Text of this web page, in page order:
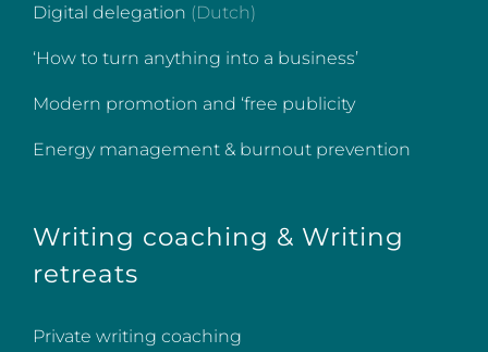
Digital delegation (Dutch)
‘How to turn anything into a business’
Modern promotion and ‘free publicity
Energy management & burnout prevention
Writing coaching & Writing
retreats
Private writing coaching